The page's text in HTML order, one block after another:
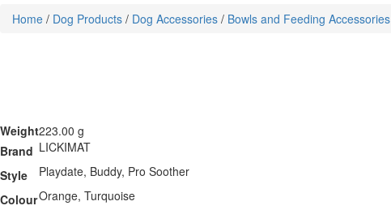
Home / Dog Products / Dog Accessories / Bowls and Feeding Accessories
Weight223.00 g
Brand LICKIMAT
Style
Playdate, Buddy, Pro Soother
ColourOrange, Turquoise